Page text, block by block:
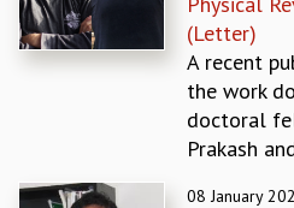
FOUNDATION DAY LECTURES
P. RAJAGOPALAN MEMORIAL LECTURES
THE UNIVERSE IN A NEW LIGHT
(Letter)
A recent
the work
doctoral
Prakash
08 January